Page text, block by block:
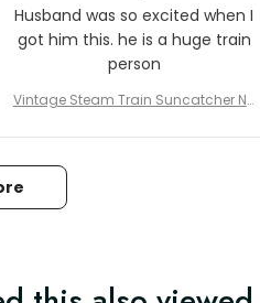
Husband was so excited when I
got him this. he is a huge train
person
Vintage Steam Train Suncatcher No
coration